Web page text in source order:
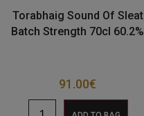
Torabhaig Sound Of Sleat
Batch Strength 70cl 60.2%
91.00€